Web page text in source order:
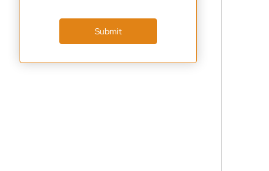
Submit